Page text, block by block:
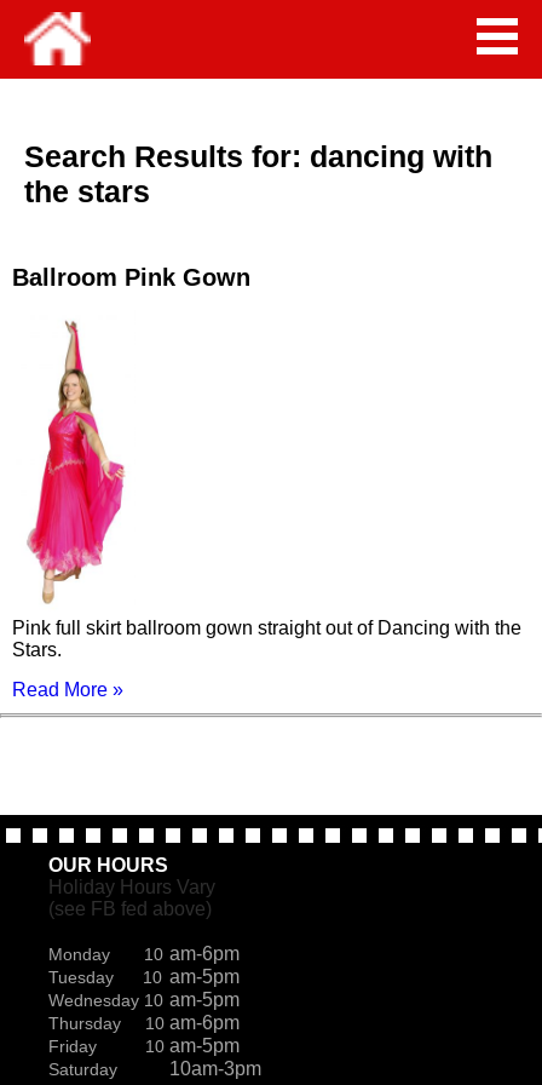
Search Results for: dancing with
the stars
Ballroom Pink Gown
Pink full skirt ballroom gown straight out of Dancing with the
Stars.
Read More »
OUR HOURS
Holiday Hours Vary
(see FB fed above)
Monday 10 am-6pm
Tuesday 10 am-5pm
Wednesday 10 am-5pm
Thursday 10 am-6pm
Friday 10 am-5pm
Saturday 10am-3pm